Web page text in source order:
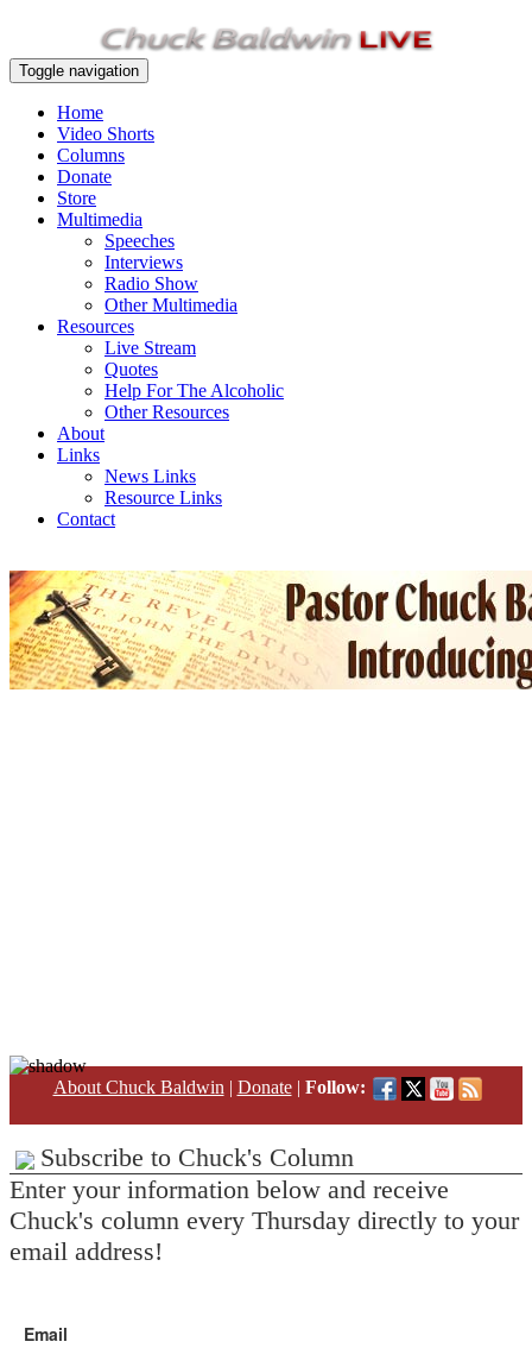
Toggle navigation
Home
Video Shorts
Columns
Donate
Store
Multimedia
Speeches
Interviews
Radio Show
Other Multimedia
Resources
Live Stream
Quotes
Help For The Alcoholic
Other Resources
About
Links
News Links
Resource Links
Contact
About Chuck Baldwin | Donate| Follow:
Subscribe to Chuck's Column
Enter your information below and receive
Chuck's column every Thursday directly to your
email address!
Email